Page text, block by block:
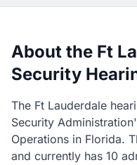
About the Ft
Security
The Ft Lauderdale
Security
Operations in Florida.
and currently has 10